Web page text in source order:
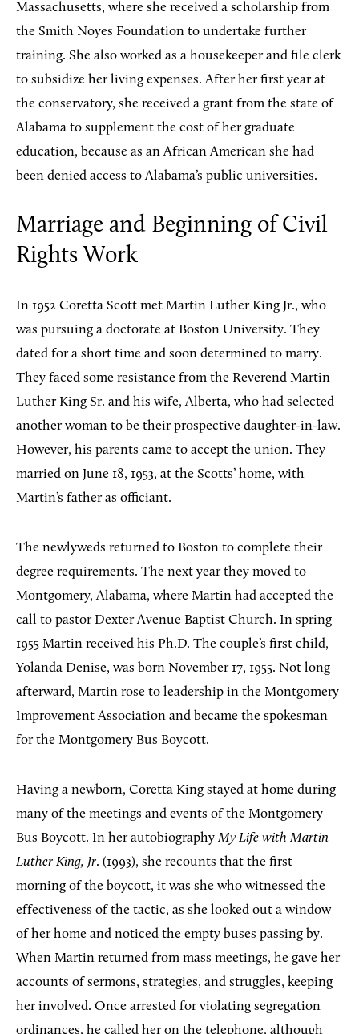
Massachusetts, where she received a scholarship from
the Smith Noyes Foundation to undertake further
training. She also worked as a housekeeper and file clerk
to subsidize her living expenses. After her first year at
the conservatory, she received a grant from the state of
Alabama to supplement the cost of her graduate
education, because as an African American she had
been denied access to Alabama’s public universities.
Marriage and Beginning of Civil
Rights Work
In 1952 Coretta Scott met Martin Luther King Jr., who
was pursuing a doctorate at Boston University. They
dated for a short time and soon determined to marry.
They faced some resistance from the Reverend Martin
Luther King Sr. and his wife, Alberta, who had selected
another woman to be their prospective daughter-in-law.
However, his parents came to accept the union. They
married on June 18, 1953, at the Scotts’ home, with
Martin’s father as officiant.
The newlyweds returned to Boston to complete their
degree requirements. The next year they moved to
Montgomery, Alabama, where Martin had accepted the
call to pastor Dexter Avenue Baptist Church. In spring
1955 Martin received his Ph.D. The couple’s first child,
Yolanda Denise, was born November 17, 1955. Not long
afterward, Martin rose to leadership in the Montgomery
Improvement Association and became the spokesman
for the Montgomery Bus Boycott.
Having a newborn, Coretta King stayed at home during
many of the meetings and events of the Montgomery
Bus Boycott. In her autobiography My Life with Martin
Luther King, Jr. (1993), she recounts that the first
morning of the boycott, it was she who witnessed the
effectiveness of the tactic, as she looked out a window
of her home and noticed the empty buses passing by.
When Martin returned from mass meetings, he gave her
accounts of sermons, strategies, and struggles, keeping
her involved. Once arrested for violating segregation
ordinances, he called her on the telephone, although